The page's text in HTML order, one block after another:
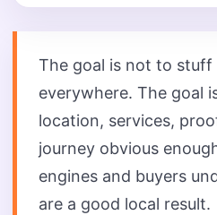
The goal is not to stuff
everywhere. The goal
location, services,
journey obvious
engines and buyers
are a good local result.